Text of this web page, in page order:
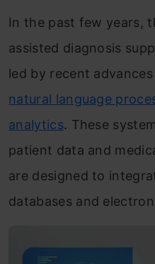
In the past few years,
assisted diagnosis
led by recent
natural language
analytics. These
patient data and
are designed to
databases and